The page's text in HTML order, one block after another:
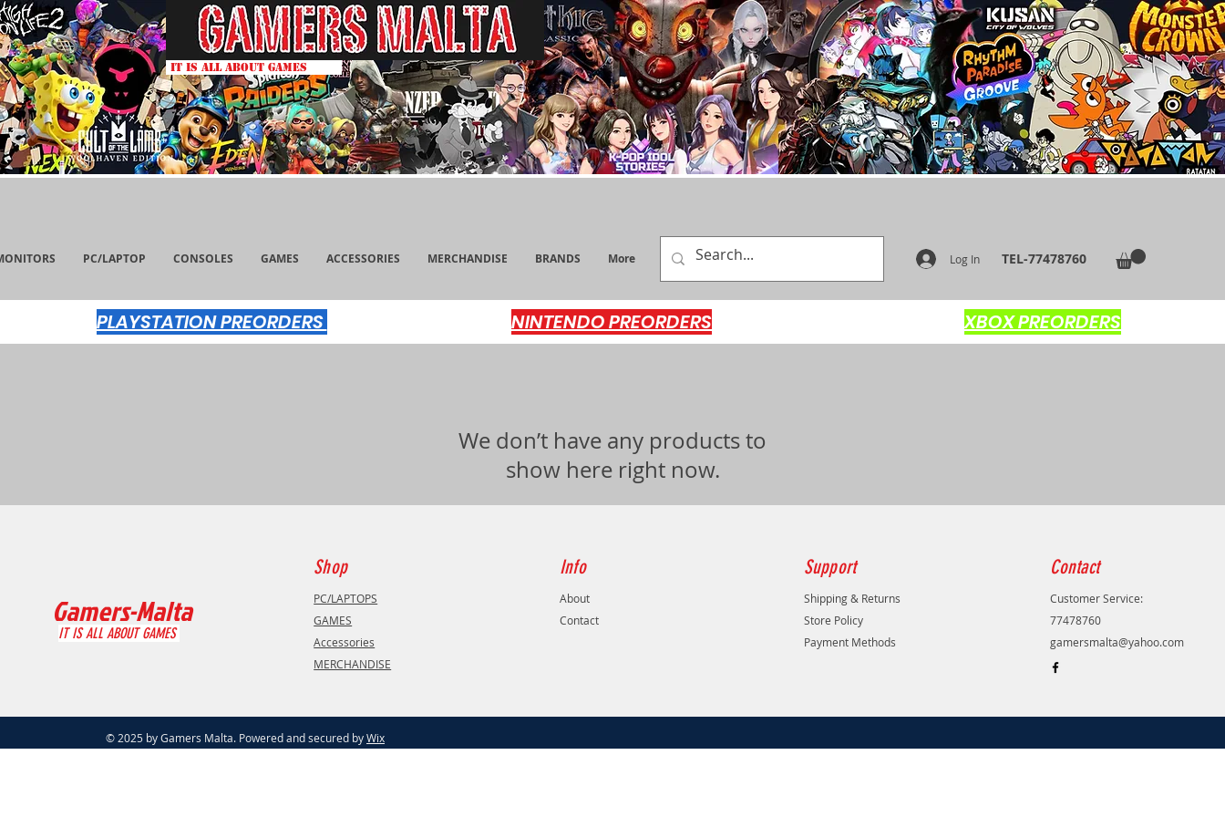
IT IS ALL ABOUT GAMES
PC/LAPTOP CONSOLES GAMES ACCESSORIES MERCHANDISE BRANDS More TEL-77478760
Log In
PLAYSTATION PREORDERS NINTENDO PREORDERS XBOX PREORDERS
We don’t have any products to
show here right now.
IT IS ALL ABOUT GAMES
Gamers-Malta
Shop
PC/LAPTOPS
GAMES
Accessories
MERCHANDISE
Info
About
Contact
Support
Shipping & Returns
Store Policy
Payment Methods
Contact
Customer Service:
77478760
gamersmalta@yahoo.com
© 2025 by Gamers Malta. Powered and secured byWix